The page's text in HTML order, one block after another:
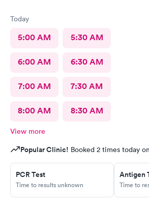
Today
5:00 AM 5:30 AM
6:00 AM 6:30 AM
7:00 AM 7:30 AM
8:00 AM 8:30 AM
View more
Popular Clinic! Booked 2 times today
PCR Test
Time to results unknown
Antigen
Time to